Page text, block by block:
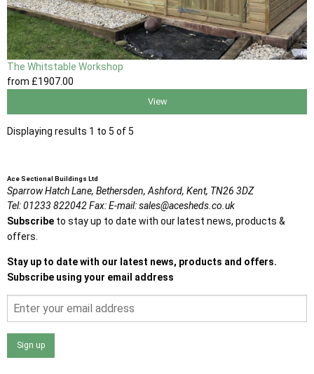
The Whitstable Workshop
from £1907.00
View
Displaying results 1 to 5 of 5
Ace Sectional Buildings Ltd
Sparrow Hatch Lane, Bethersden, Ashford, Kent, TN26 3DZ
Tel:01233 822042Fax:E-mail:sales@acesheds.co.uk
Subscribe to stay up to date with our latest news, products &
offers.
Stay up to date with our latest news, products and offers.
Subscribe using your email address
Sign up